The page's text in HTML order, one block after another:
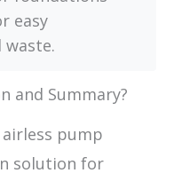
easy
and Summary?
pump
solution for